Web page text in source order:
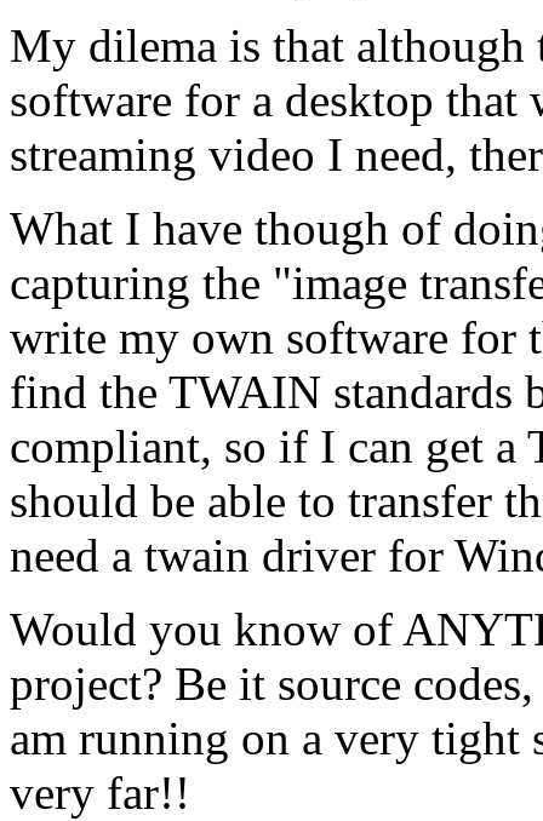
My dilema is that although
software for a desktop
streaming video I need,
What I have though of
capturing the "image
write my own software for
find the TWAIN standards
compliant, so if I can get
should be able to transfer
need a twain driver for
Would you know of
project? Be it source
am running on a very tight
very far!!